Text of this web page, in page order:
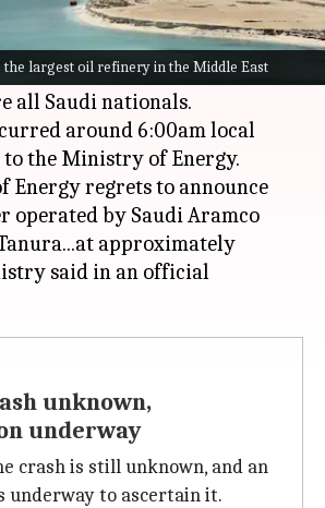
the largest oil refinery in the Middle East
in Ras Tanura,Saudi Arabia,
killed all 14 people on
all Saudi nationals.
around 6:00am local
the Ministry of Energy.
Energy regrets to announce
operated by Saudi Aramco
approximately
said in an official
unknown,
underway
crash is still unknown, and an
underway to ascertain it.